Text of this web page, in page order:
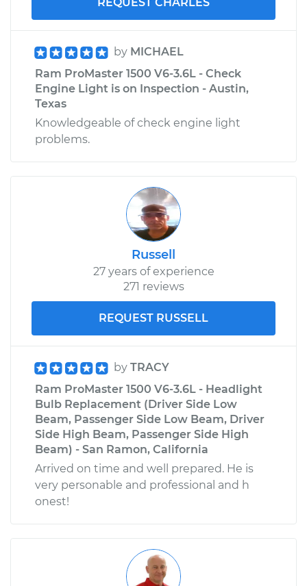
by MICHAEL
Ram ProMaster 1500 V6-3.6L - Check
Engine Light is on Inspection - Austin,
Texas
Knowledgeable of check engine light
problems.
Russell
27 years of experience
271 reviews
REQUEST RUSSELL
by TRACY
Ram ProMaster 1500 V6-3.6L - Headlight
Bulb Replacement (Driver Side Low
Beam, Passenger Side Low Beam, Driver
Side High Beam, Passenger Side High
Beam) - San Ramon, California
Arrived on time and well prepared. He is
very personable and professional and h
onest!